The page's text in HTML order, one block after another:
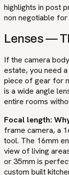
highlights in post
non negotiable
Lenses —
If the camera
estate, you need
piece of gear for
is a wide angle
entire rooms
Focal length:
frame camera, a
tool. The 16mm
view of living
or 35mm is
custom built